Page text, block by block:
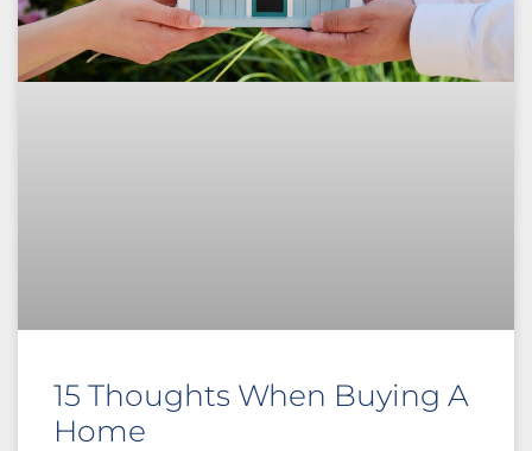
15 Thoughts When Buying A
Home